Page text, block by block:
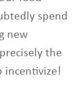
spend
new
the
incentivize!